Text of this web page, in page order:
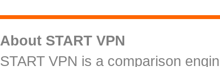
About START VPN
START VPN is a comparison